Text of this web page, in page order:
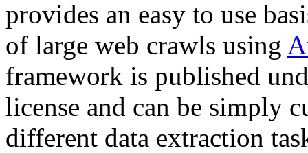
provides an easy to use
of large web crawls using
framework is published
license and can be simply
different data extraction